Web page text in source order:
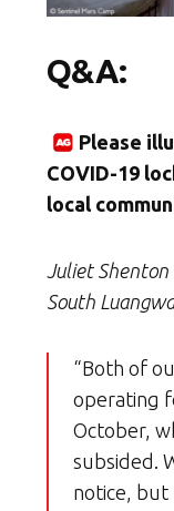
Q&A:
Please
COVID-19
local
Juliet Shenton
South
“Both of
operating
October,
subsided.
notice, but